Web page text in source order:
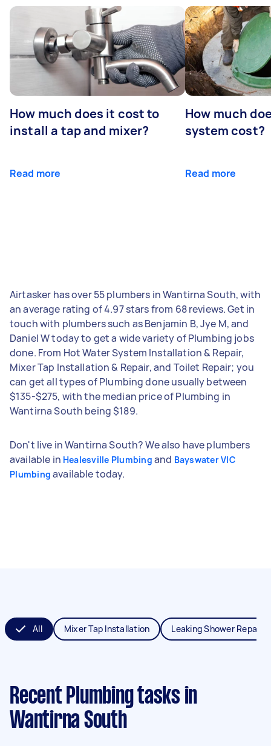
How much does it cost to
install a tap and mixer?
Read more
How much
system cost?
Read more
Airtasker has over 55 plumbers in Wantirna South, with
an average rating of 4.97 stars from 68 reviews. Get in
touch with plumbers such as Benjamin B, Jye M, and
Daniel W today to get a wide variety of Plumbing jobs
done. From Hot Water System Installation & Repair,
Mixer Tap Installation & Repair, and Toilet Repair; you
can get all types of Plumbing done usually between
$135-$275, with the median price of Plumbing in
Wantirna South being $189.
Don't live in Wantirna South? We also have plumbers
available in Healesville Plumbing and Bayswater VIC
Plumbing available today.
All Mixer Tap Installation Leaking Shower Repair
Recent Plumbing tasks in
Wantirna South